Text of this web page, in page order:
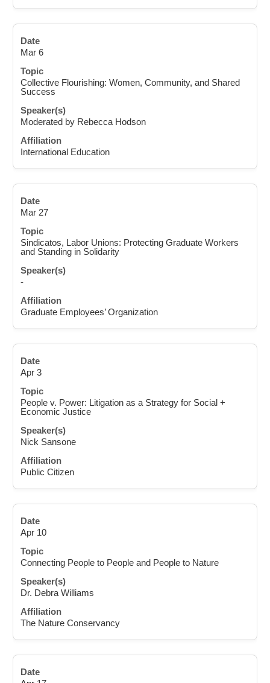
Mar 6
Collective Flourishing: Women, Community, and Shared
Success
Moderated by Rebecca Hodson
International Education
Mar 27
Sindicatos, Labor Unions: Protecting Graduate Workers
and Standing in Solidarity
-
Graduate Employees’ Organization
Apr 3
People v. Power: Litigation as a Strategy for Social +
Economic Justice
Nick Sansone
Public Citizen
Apr 10
Connecting People to People and People to Nature
Dr. Debra Williams
The Nature Conservancy